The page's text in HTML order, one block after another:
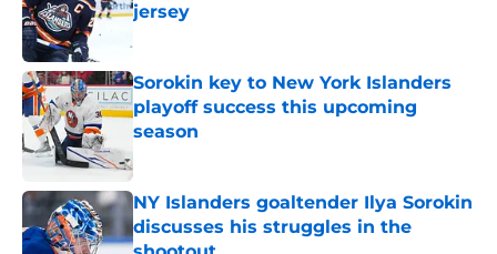
jersey
Sorokin key to New York Islanders
playoff success this upcoming
season
NY Islanders goaltender Ilya Sorokin
discusses his struggles in the